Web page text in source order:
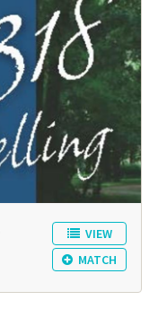
VIEW
MATCH